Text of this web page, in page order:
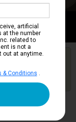
Get Price Alerts
artificial
at the number
related to
is not a
out at anytime.
& Conditions .